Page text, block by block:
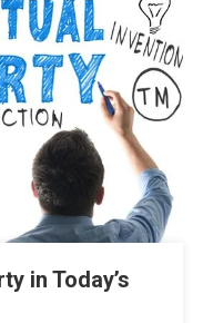
in Today’s